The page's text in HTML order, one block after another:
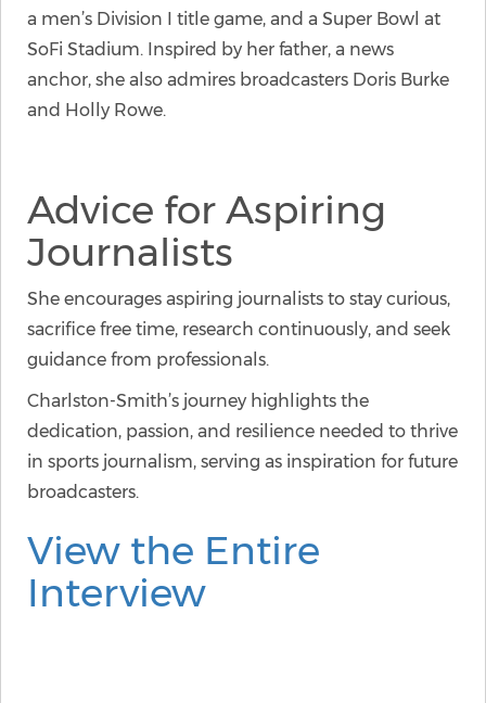
a men’s Division I title game, and a Super Bowl at
SoFi Stadium. Inspired by her father, a news
anchor, she also admires broadcasters Doris Burke
and Holly Rowe.
Advice for Aspiring
Journalists
She encourages aspiring journalists to stay curious,
sacrifice free time, research continuously, and seek
guidance from professionals.
Charlston-Smith’s journey highlights the
dedication, passion, and resilience needed to thrive
in sports journalism, serving as inspiration for future
broadcasters.
View the Entire
Interview